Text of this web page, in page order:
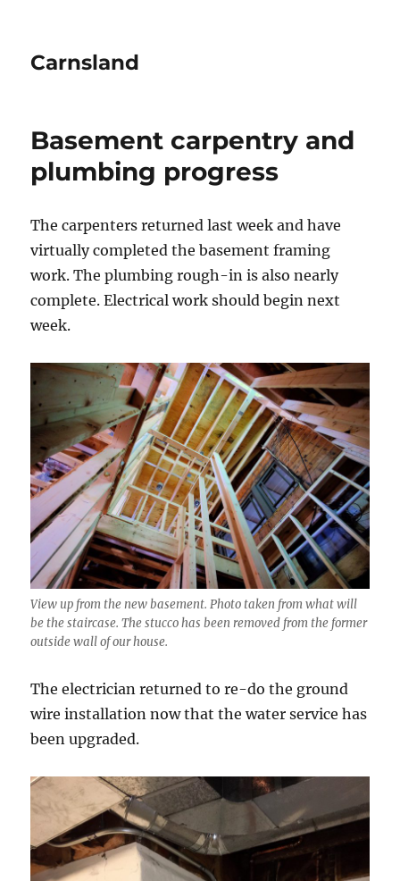
Carnsland
Basement carpentry and
plumbing progress
The carpenters returned last week and have
virtually completed the basement framing
work. The plumbing rough-in is also nearly
complete. Electrical work should begin next
week.
View up from the new basement. Photo taken from what will
be the staircase. The stucco has been removed from the former
outside wall of our house.
The electrician returned to re-do the ground
wire installation now that the water service has
been upgraded.